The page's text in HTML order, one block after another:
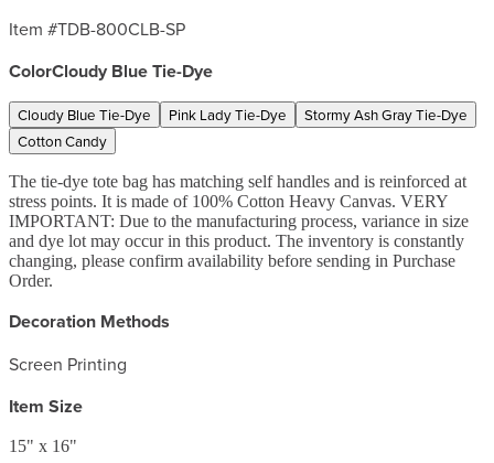
Item #TDB-800CLB-SP
ColorCloudy Blue Tie-Dye
Cloudy Blue Tie-Dye Pink Lady Tie-Dye
Stormy Ash Gray Tie-Dye
Cotton Candy
The tie-dye tote bag has matching self handles and is reinforced at
stress points. It is made of 100% Cotton Heavy Canvas. VERY
IMPORTANT: Due to the manufacturing process, variance in size
and dye lot may occur in this product. The inventory is constantly
changing, please confirm availability before sending in Purchase
Order.
Decoration Methods
Screen Printing
Item Size
15" x 16"